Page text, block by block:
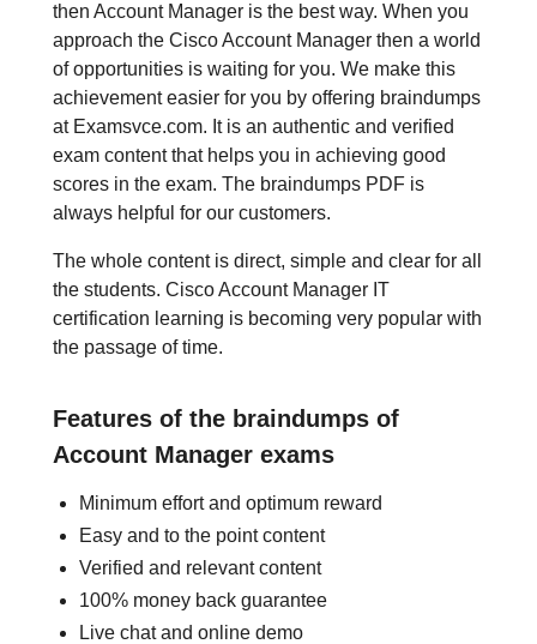
then Account Manager is the best way. When you
approach the Cisco Account Manager then a world
of opportunities is waiting for you. We make this
achievement easier for you by offering braindumps
at Examsvce.com. It is an authentic and verified
exam content that helps you in achieving good
scores in the exam. The braindumps PDF is
always helpful for our customers.
The whole content is direct, simple and clear for all
the students. Cisco Account Manager IT
certification learning is becoming very popular with
the passage of time.
Features of the braindumps of
Account Manager exams
Minimum effort and optimum reward
Easy and to the point content
Verified and relevant content
100% money back guarantee
Live chat and online demo